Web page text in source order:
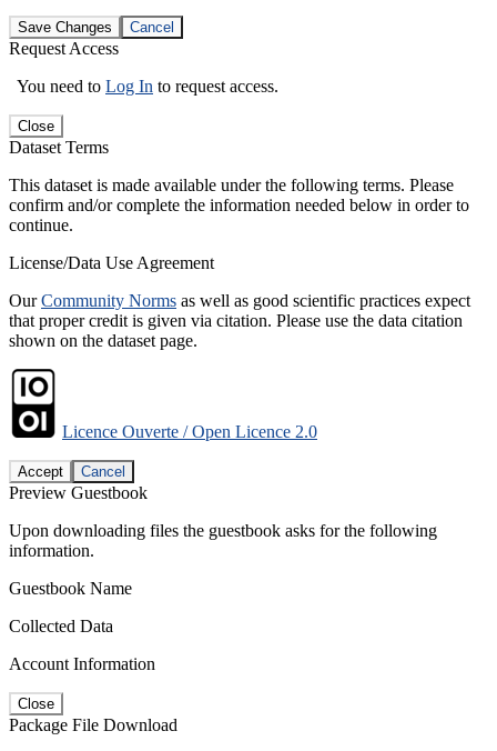
Save Changes Cancel
Request Access
You need to Log In to request access.
Close
Dataset Terms
This dataset is made available under the following terms. Please
confirm and/or complete the information needed below in order to
continue.
License/Data Use Agreement
OurCommunity Norms as well as good scientific practices expect
that proper credit is given via citation. Please use the data citation
shown on the dataset page.
Licence Ouverte / Open Licence 2.0
Accept Cancel
Preview Guestbook
Upon downloading files the guestbook asks for the following
information.
Guestbook Name
Collected Data
Account Information
Close
Package File Download